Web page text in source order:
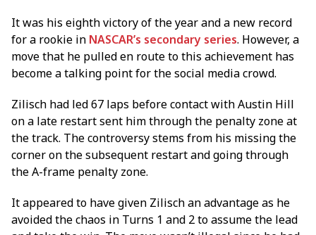
It was his eighth victory of the year and a new record
for a rookie in NASCAR’s secondary series. However, a
move that he pulled en route to this achievement has
become a talking point for the social media crowd.
Zilisch had led 67 laps before contact with Austin Hill
on a late restart sent him through the penalty zone at
the track. The controversy stems from his missing the
corner on the subsequent restart and going through
the A-frame penalty zone.
It appeared to have given Zilisch an advantage as he
avoided the chaos in Turns 1 and 2 to assume the lead